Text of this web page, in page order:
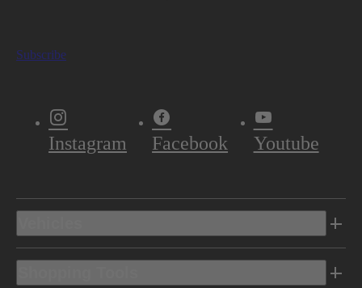
Subscribe
Instagram Facebook Youtube